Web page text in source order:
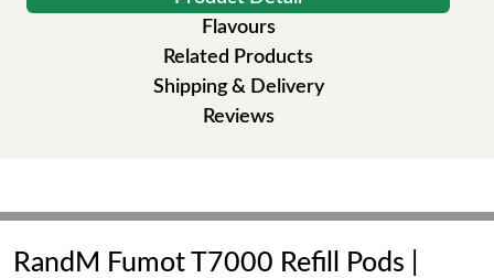
Flavours
Related Products
Shipping & Delivery
Reviews
RandM Fumot T7000 Refill Pods |